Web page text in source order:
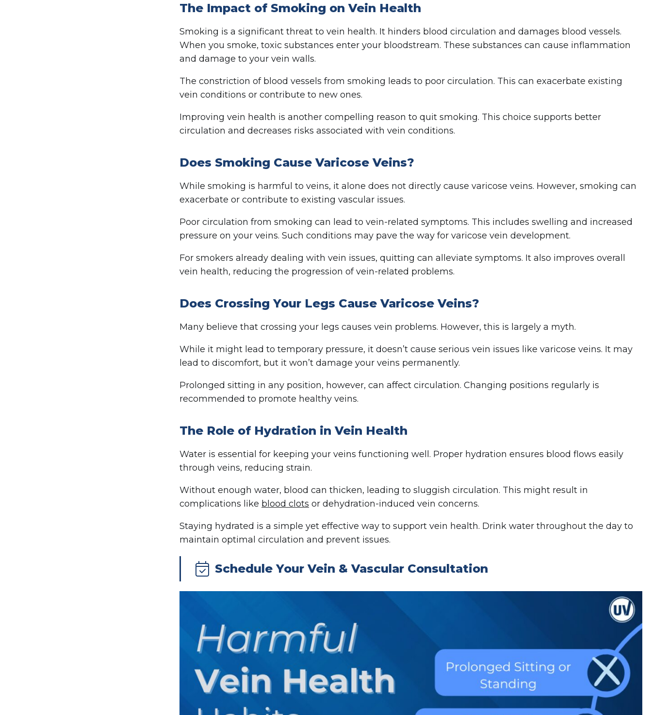
The Impact of Smoking on Vein Health
Smoking is a significant threat to vein health. It hinders blood circulation and damages blood vessels.
When you smoke, toxic substances enter your bloodstream. These substances can cause inflammation
and damage to your vein walls.
The constriction of blood vessels from smoking leads to poor circulation. This can exacerbate existing
vein conditions or contribute to new ones.
Improving vein health is another compelling reason to quit smoking. This choice supports better
circulation and decreases risks associated with vein conditions.
Does Smoking Cause Varicose Veins?
While smoking is harmful to veins, it alone does not directly cause varicose veins. However, smoking can
exacerbate or contribute to existing vascular issues.
Poor circulation from smoking can lead to vein-related symptoms. This includes swelling and increased
pressure on your veins. Such conditions may pave the way for varicose vein development.
For smokers already dealing with vein issues, quitting can alleviate symptoms. It also improves overall
vein health, reducing the progression of vein-related problems.
Does Crossing Your Legs Cause Varicose Veins?
Many believe that crossing your legs causes vein problems. However, this is largely a myth.
While it might lead to temporary pressure, it doesn’t cause serious vein issues like varicose veins. It may
lead to discomfort, but it won’t damage your veins permanently.
Prolonged sitting in any position, however, can affect circulation. Changing positions regularly is
recommended to promote healthy veins.
The Role of Hydration in Vein Health
Water is essential for keeping your veins functioning well. Proper hydration ensures blood flows easily
through veins, reducing strain.
Without enough water, blood can thicken, leading to sluggish circulation. This might result in
complications like blood clots or dehydration-induced vein concerns.
Staying hydrated is a simple yet effective way to support vein health. Drink water throughout the day to
maintain optimal circulation and prevent issues.
Schedule Your Vein & Vascular Consultation